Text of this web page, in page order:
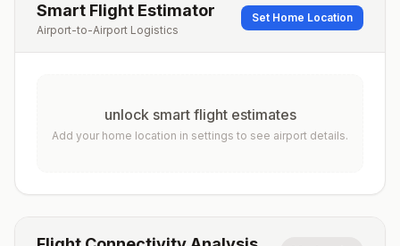
Smart Flight Estimator
Airport-to-Airport Logistics
Set Home Location
unlock smart flight estimates
Add your home location in settings to see airport details.